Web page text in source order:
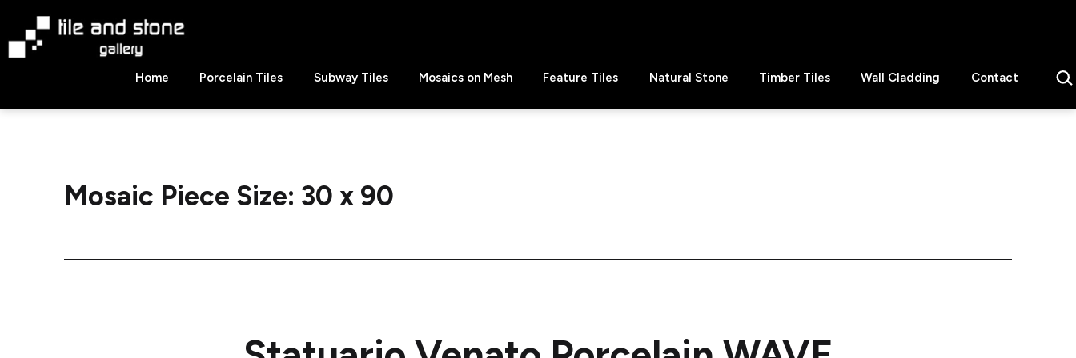
content
Stone
Home Porcelain Tiles Subway Tiles Mosaics on Mesh Feature Tiles Natural Stone Timber Tiles Wall Cladding Contact
Mosaic Piece Size: 30 x 90